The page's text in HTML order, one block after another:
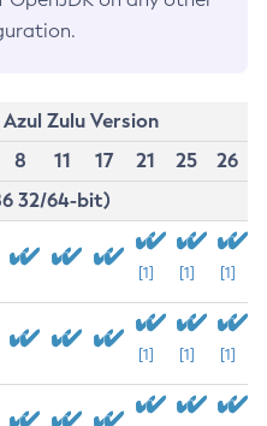
Azul Zulu Version
8 11 17 21 25
26
32/64-bit)
[1] [1] [1]
[1] [1] [1]